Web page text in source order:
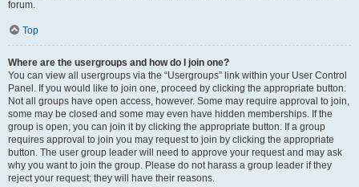
forum.
Top
Where are the usergroups and how do I join one?
You can view all usergroups via the “Usergroups” link within your User Control
Panel. If you would like to join one, proceed by clicking the appropriate button.
Not all groups have open access, however. Some may require approval to join,
some may be closed and some may even have hidden memberships. If the
group is open, you can join it by clicking the appropriate button. If a group
requires approval to join you may request to join by clicking the appropriate
button. The user group leader will need to approve your request and may ask
why you want to join the group. Please do not harass a group leader if they
reject your request; they will have their reasons.